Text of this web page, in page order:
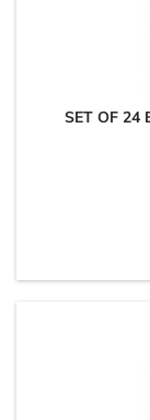
SET OF 24